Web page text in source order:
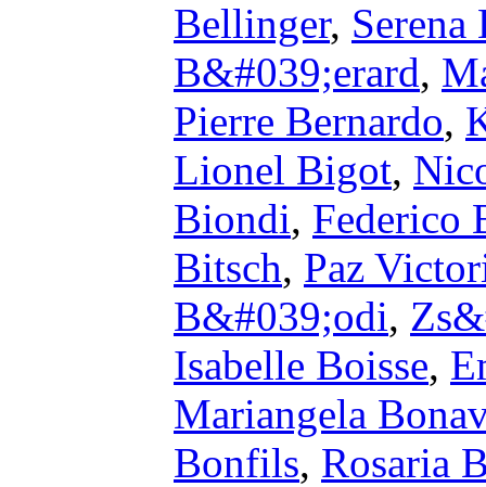
Bellinger, Serena
B&#039;erard,
Pierre Bernardo,
Lionel Bigot,
Biondi, Federico
Bitsch, Paz
B&#039;odi,
Isabelle Boisse,
Mariangela
Bonfils, Rosaria